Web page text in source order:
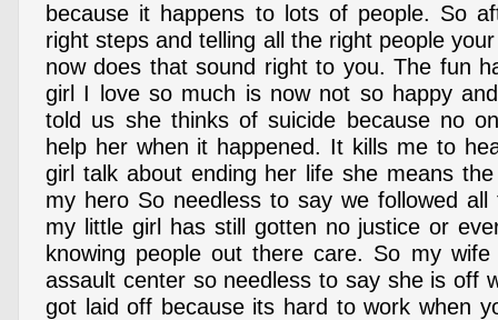
because it happens to lots of people. So
right steps and telling all the right people
now does that sound right to you. The fun
girl I love so much is now not so happy
told us she thinks of suicide because no
help her when it happened. It kills me to
girl talk about ending her life she means
my hero So needless to say we followed
my little girl has still gotten no justice or
knowing people out there care. So my
assault center so needless to say she is off
got laid off because its hard to work when